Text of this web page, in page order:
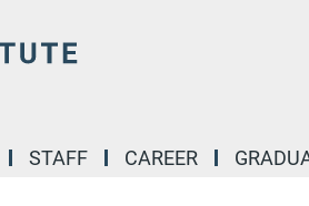
STAFF CAREER